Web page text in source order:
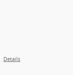
Details